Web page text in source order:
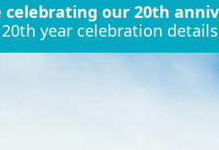
celebrating our 20th
20th year celebration